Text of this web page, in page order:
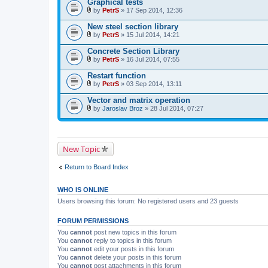
)h
m
n
t
(
s
)
Graphical tests
t
t
a
c
h
m
n
t
(
s
)
by PetrS » 17 Sep 2014, 12:36
New steel section library
t
t
a
c
h
m
n
t
(
s
by PetrS » 15 Jul 2014, 14:21
Concrete Section Library
t
t
a
c
h
m
n
(
s
)
by PetrS » 16 Jul 2014, 07:55
Restart function
t
t
a
c
e
n
t
s
by PetrS » 03 Sep 2014, 13:11
Vector and matrix operation
t
c
h
m
e
n
(
s
)
by Jaroslav Broz » 28 Jul 2014, 07:27
New Topic
Return to Board Index
WHO IS ONLINE
Users browsing this forum: No registered users and 23 guests
FORUM PERMISSIONS
You cannot post new topics in this forum
You cannot reply to topics in this forum
You cannot edit your posts in this forum
You cannot delete your posts in this forum
You cannot post attachments in this forum